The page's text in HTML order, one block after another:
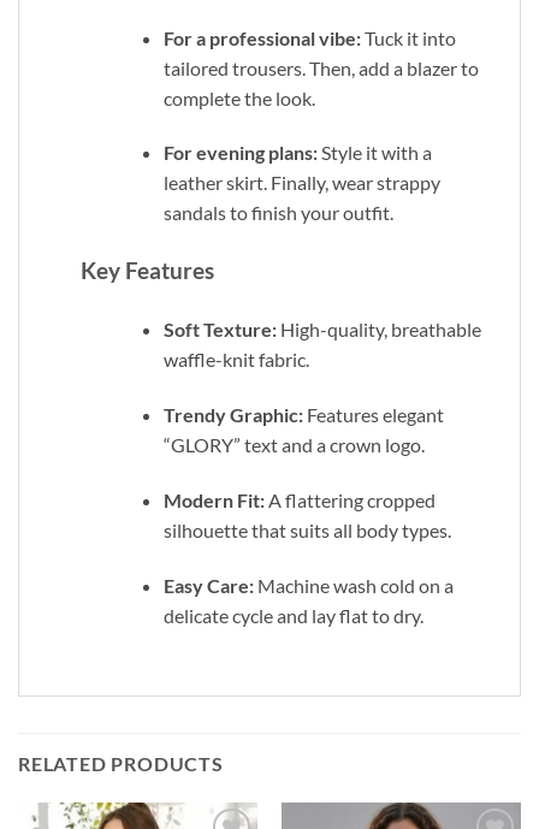
For a professional vibe:Tuck it into
tailored trousers. Then, add a blazer to
complete the look.
For evening plans:Style it with a
leather skirt. Finally, wear strappy
sandals to finish your outfit.
Key Features
Soft Texture:High-quality, breathable
waffle-knit fabric.
Trendy Graphic:Features elegant
“GLORY” text and a crown logo.
Modern Fit:A flattering cropped
silhouette that suits all body types.
Easy Care:Machine wash cold on a
delicate cycle and lay flat to dry.
RELATED PRODUCTS